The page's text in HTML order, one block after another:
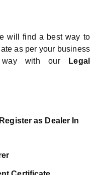
will find a best way to
as per your business
way with our
Legal
as Dealer In